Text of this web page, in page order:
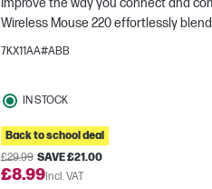
Improve the way you connect and
Wireless Mouse 220 effortlessly
7KX11AA#ABB
IN STOCK
Back to school deal
£29.99 SAVE £21.00
£8.99Incl. VAT